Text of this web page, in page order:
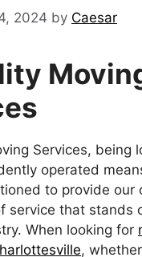
2024 by Caesar
Services, being
operated
to provide our
service that stands
When looking for
,